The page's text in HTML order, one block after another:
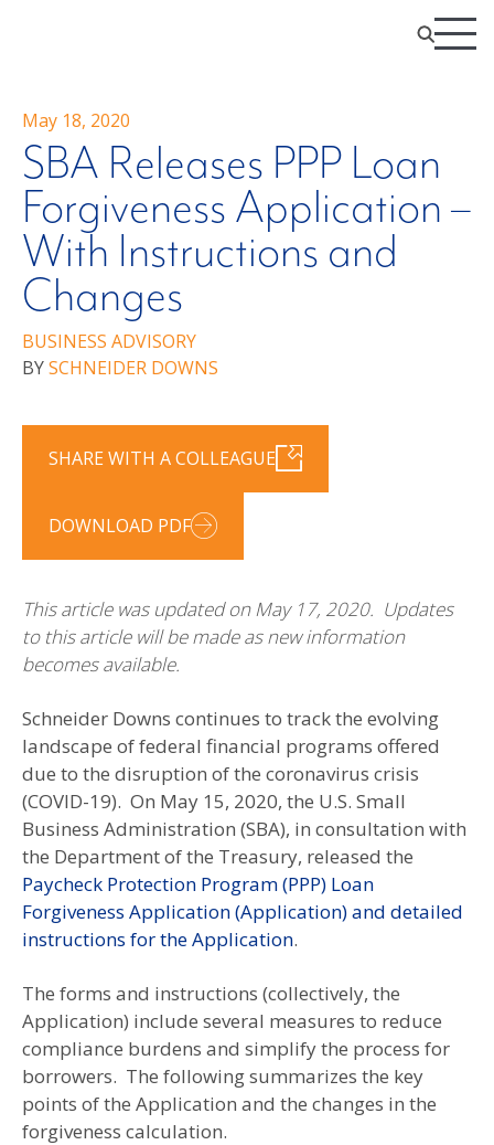
May 18, 2020
SBA Releases PPP Loan
Forgiveness Application –
With Instructions and
Changes
BUSINESS ADVISORY
BYSCHNEIDER DOWNS
SHARE WITH A COLLEAGUE
DOWNLOAD PDF
This article was updated on May 17, 2020. Updates
to this article will be made as new information
becomes available.
Schneider Downs continues to track the evolving
landscape of federal financial programs offered
due to the disruption of the coronavirus crisis
(COVID-19). On May 15, 2020, the U.S. Small
Business Administration (SBA), in consultation with
the Department of the Treasury, released the
Paycheck Protection Program (PPP) Loan
Forgiveness Application (Application) and detailed
instructions for the Application.
The forms and instructions (collectively, the
Application) include several measures to reduce
compliance burdens and simplify the process for
borrowers. The following summarizes the key
points of the Application and the changes in the
forgiveness calculation.